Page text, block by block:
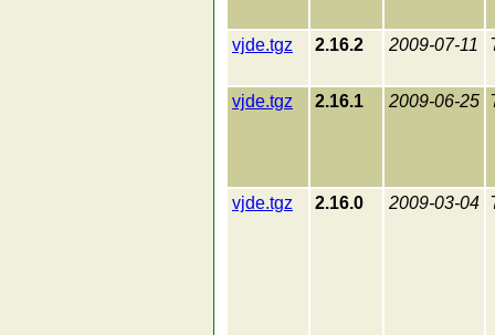
vjde.tgz 2.16.2 2009-07-11
vjde.tgz 2.16.1 2009-06-25
vjde.tgz 2.16.0 2009-03-04